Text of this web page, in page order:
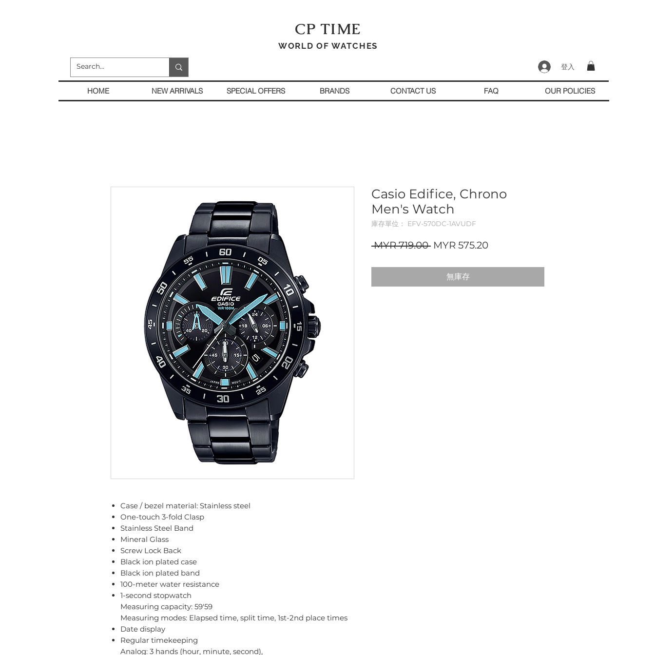
CP TIME
WORLD OF WATCHES
登入
HOME NEW ARRIVALS SPECIAL OFFERS BRANDS CONTACT US FAQ OUR POLICIES
Case / bezel material: Stainless steel
One-touch 3-fold Clasp
Stainless Steel Band
Mineral Glass
Screw Lock Back
Black ion plated case
Black ion plated band
100-meter water resistance
1-second stopwatch
Measuring capacity: 59'59
Measuring modes: Elapsed time, split time, 1st-2nd place times
Date display
Regular timekeeping
Analog: 3 hands (hour, minute, second),
Casio Edifice, Chrono
Men's Watch
庫存單位： EFV-570DC-1AVUDF
MYR 719.00 一
價
MYR 575.20促
價
無庫存